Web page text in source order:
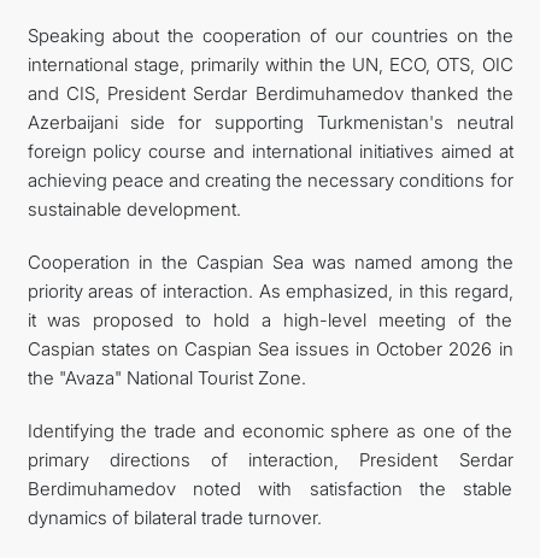
Speaking about the cooperation of our countries on the
international stage, primarily within the UN, ECO, OTS, OIC
and CIS, President Serdar Berdimuhamedov thanked the
Azerbaijani side for supporting Turkmenistan's neutral
foreign policy course and international initiatives aimed at
achieving peace and creating the necessary conditions for
sustainable development.
Cooperation in the Caspian Sea was named among the
priority areas of interaction. As emphasized, in this regard,
it was proposed to hold a high-level meeting of the
Caspian states on Caspian Sea issues in October 2026 in
the "Avaza" National Tourist Zone.
Identifying the trade and economic sphere as one of the
primary directions of interaction, President Serdar
Berdimuhamedov noted with satisfaction the stable
dynamics of bilateral trade turnover.